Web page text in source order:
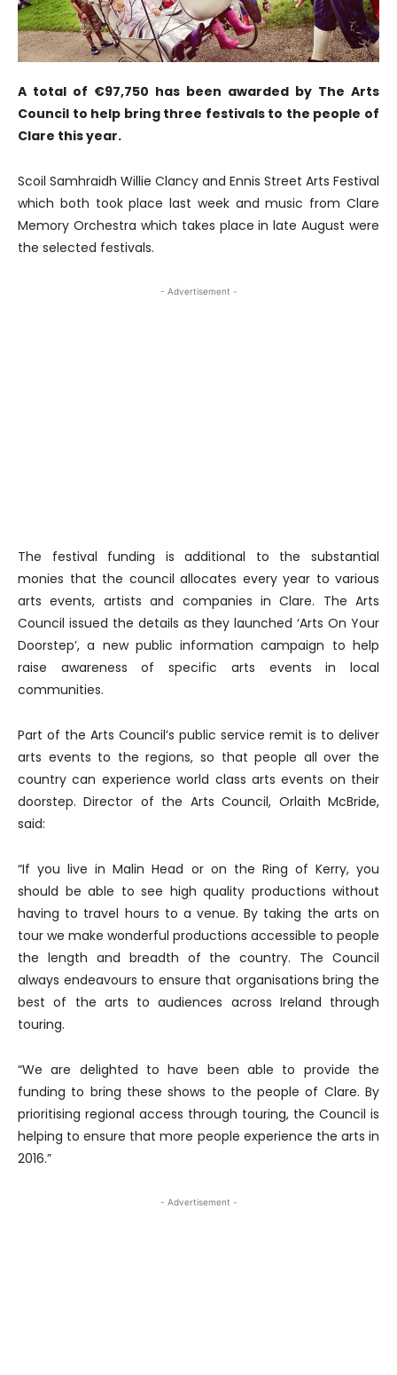
A total of €97,750 has been awarded by The Arts
Council to help bring three festivals to the people of
Clare this year.
Scoil Samhraidh Willie Clancy and Ennis Street Arts Festival
which both took place last week and music from Clare
Memory Orchestra which takes place in late August were
the selected festivals.
- Advertisement -
The festival funding is additional to the substantial
monies that the council allocates every year to various
arts events, artists and companies in Clare. The Arts
Council issued the details as they launched ‘Arts On Your
Doorstep’, a new public information campaign to help
raise awareness of specific arts events in local
communities.
Part of the Arts Council’s public service remit is to deliver
arts events to the regions, so that people all over the
country can experience world class arts events on their
doorstep. Director of the Arts Council, Orlaith McBride,
said:
“If you live in Malin Head or on the Ring of Kerry, you
should be able to see high quality productions without
having to travel hours to a venue. By taking the arts on
tour we make wonderful productions accessible to people
the length and breadth of the country. The Council
always endeavours to ensure that organisations bring the
best of the arts to audiences across Ireland through
touring.
“We are delighted to have been able to provide the
funding to bring these shows to the people of Clare. By
prioritising regional access through touring, the Council is
helping to ensure that more people experience the arts in
2016.”
- Advertisement -